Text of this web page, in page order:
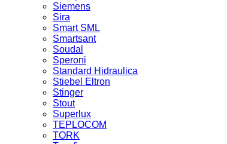
Siemens
Sira
Smart SML
Smartsant
Soudal
Speroni
Standard Hidraulica
Stiebel Eltron
Stinger
Stout
Superlux
TEPLOCOM
TORK